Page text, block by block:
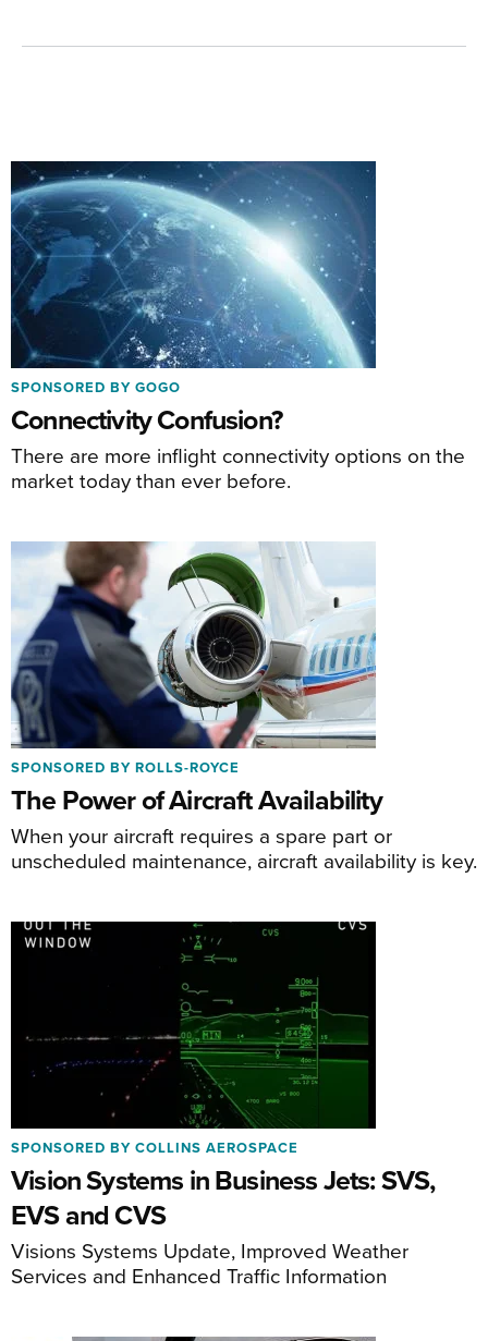
Connectivity Confusion?
There are more inflight connectivity options on the
market today than ever before.
SPONSORED BY GOGO
The Power of Aircraft Availability
When your aircraft requires a spare part or
unscheduled maintenance, aircraft availability is key.
SPONSORED BY ROLLS-ROYCE
Vision Systems in Business Jets: SVS,
EVS and CVS
Visions Systems Update, Improved Weather
Services and Enhanced Traffic Information
SPONSORED BY COLLINS AEROSPACE